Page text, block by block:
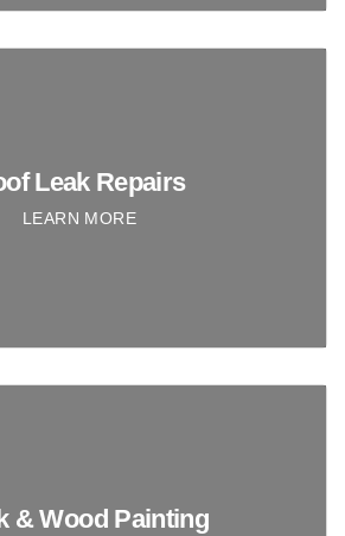
Leak Repairs
LEARN MORE
& Wood Painting